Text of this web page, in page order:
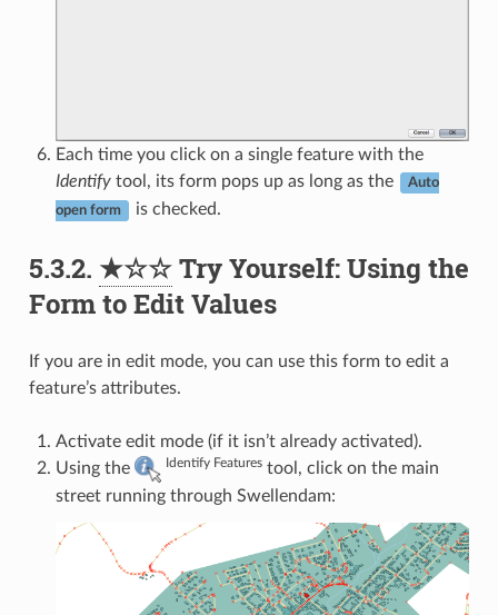
Each time you click on a single feature with the
Identifytool, its form pops up as long as the Auto
open form is checked.
5.3.2. ★☆☆Try Yourself: Using the
Form to Edit Values
If you are in edit mode, you can use this form to edit a
feature’s attributes.
Activate edit mode (if it isn’t already activated).
Using the
Identify Featurestool, click on the main
street running through Swellendam: